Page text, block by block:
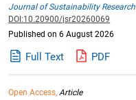
Journal of Sustainability Research
DOI:10.20900/jsr20260069
Published on 6 August 2026
Full Text PDF
Open Access,Article